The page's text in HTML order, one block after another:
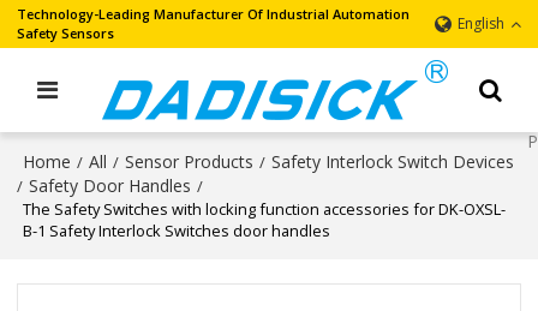
Technology-Leading Manufacturer Of Industrial Automation
Safety Sensors
English
Home / All / Sensor Products / Safety Interlock Switch Devices
/ Safety Door Handles /
The Safety Switches with locking function accessories for DK-OXSL-
B-1 Safety Interlock Switches door handles